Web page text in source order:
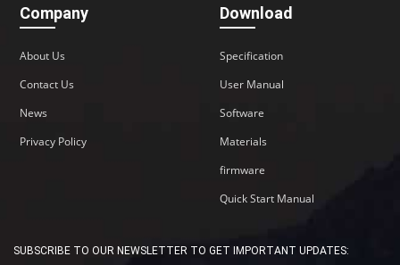
Company
About Us
Contact Us
News
Privacy Policy
Download
Specification
User Manual
Software
Materials
firmware
Quick Start Manual
SUBSCRIBE TO OUR NEWSLETTER TO GET IMPORTANT UPDATES: